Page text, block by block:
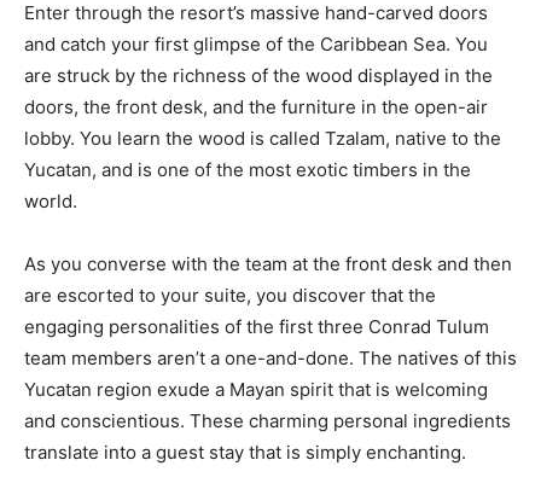
Enter through the resort’s massive hand-carved doors
and catch your first glimpse of the Caribbean Sea. You
are struck by the richness of the wood displayed in the
doors, the front desk, and the furniture in the open-air
lobby. You learn the wood is called Tzalam, native to the
Yucatan, and is one of the most exotic timbers in the
world.
As you converse with the team at the front desk and then
are escorted to your suite, you discover that the
engaging personalities of the first three Conrad Tulum
team members aren’t a one-and-done. The natives of this
Yucatan region exude a Mayan spirit that is welcoming
and conscientious. These charming personal ingredients
translate into a guest stay that is simply enchanting.